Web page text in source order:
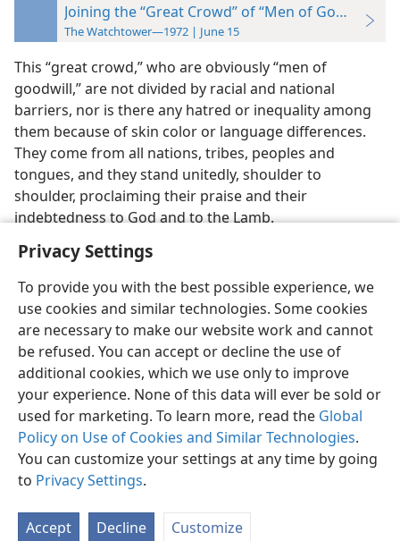
Privacy Settings
To provide you with the best possible experience, we
use cookies and similar technologies. Some cookies
are necessary to make our website work and cannot
be refused. You can accept or decline the use of
additional cookies, which we use only to improve
your experience. None of this data will ever be sold or
used for marketing. To learn more, read the Global
Policy on Use of Cookies and Similar Technologies.
You can customize your settings at any time by going
to Privacy Settings.
Accept Decline Customize
Joining the “Great Crowd” of “Men of Goodwill”
The Watchtower—1972 | June 15
This “great crowd,” who are obviously “men of
goodwill,” are not divided by racial and national
barriers, nor is there any hatred or inequality among
them because of skin color or language differences.
They come from all nations, tribes, peoples and
tongues, and they stand unitedly, shoulder to
shoulder, proclaiming their praise and their
indebtedness to God and to the Lamb.
English Preferences
Copyright© 2026 Watch Tower Bible and Tract Society of Pennsylvania
Terms of Use Privacy Policy Privacy Settings
JW.ORG
Log In